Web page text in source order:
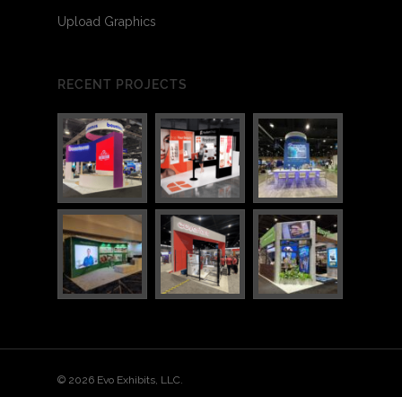
3 6
Upload Graphics
RECENT PROJECTS
© 2026 Evo Exhibits, LLC.